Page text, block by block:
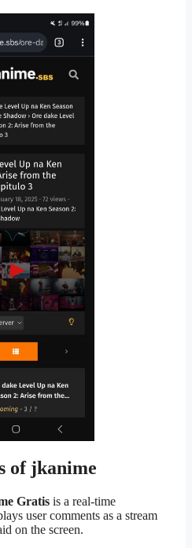
of jkanime
Gratis is a real-time
user comments as a stream
on the screen.